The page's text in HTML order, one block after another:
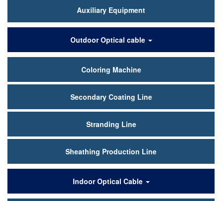
Auxiliary Equipment
Outdoor Optical cable
Coloring Machine
Secondary Coating Line
Stranding Line
Sheathing Production Line
Indoor Optical Cable